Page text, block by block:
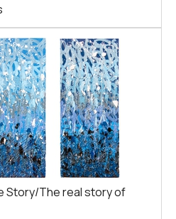
Story/The real story of